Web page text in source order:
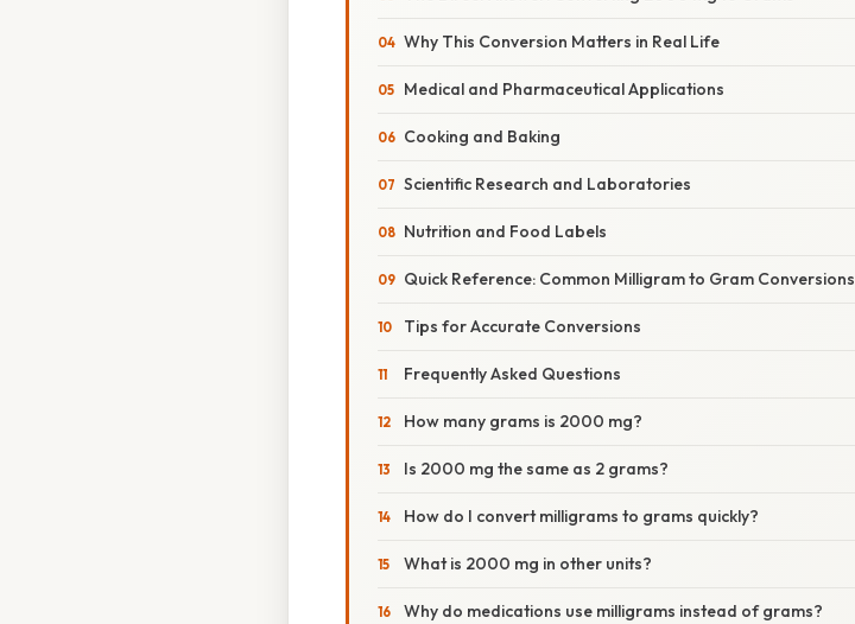
Why This Conversion Matters in Real Life
Medical and Pharmaceutical Applications
Cooking and Baking
Scientific Research and Laboratories
Nutrition and Food Labels
Quick Reference: Common Milligram to Gram Conversions
Tips for Accurate Conversions
Frequently Asked Questions
How many grams is 2000 mg?
Is 2000 mg the same as 2 grams?
How do I convert milligrams to grams quickly?
What is 2000 mg in other units?
Why do medications use milligrams instead of grams?